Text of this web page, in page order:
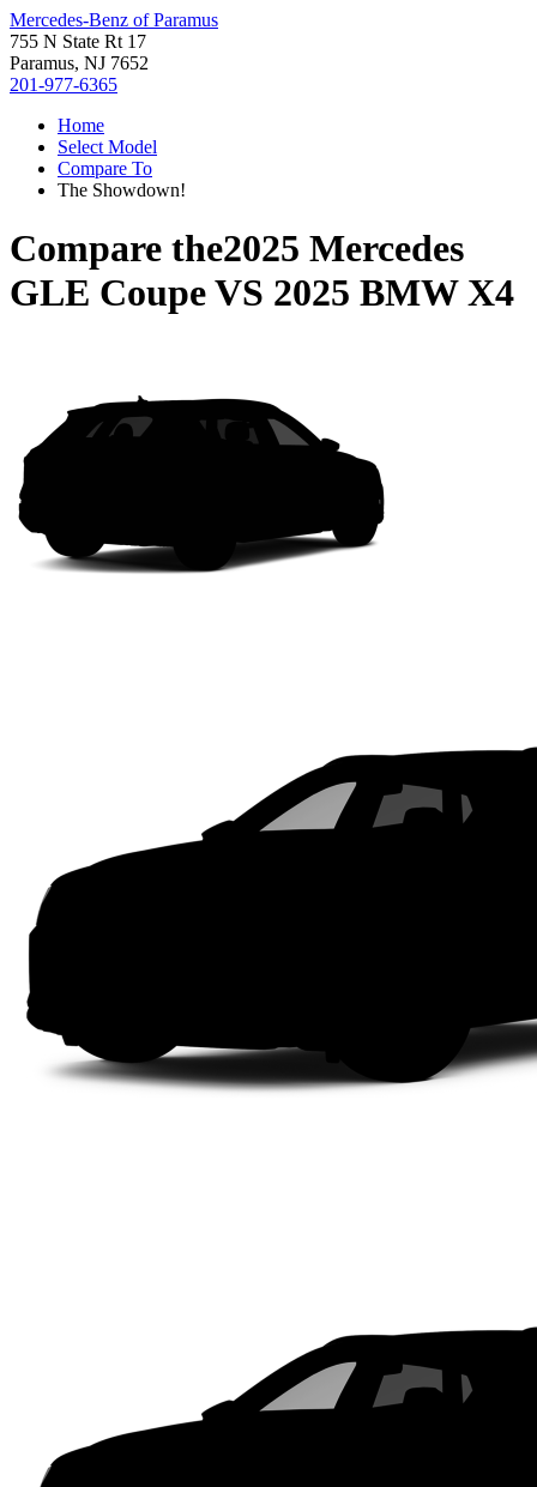
Mercedes-Benz of Paramus
755 N State Rt 17
Paramus, NJ 7652
201-977-6365
Home
Select Model
Compare To
The Showdown!
Compare the2025 Mercedes
GLE CoupeVS 2025 BMW X4